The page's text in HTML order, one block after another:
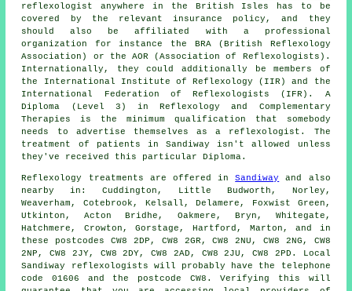
reflexologist anywhere in the British Isles has to be
covered by the relevant insurance policy, and they
should also be affiliated with a professional
organization for instance the BRA (British Reflexology
Association) or the AOR (Association of Reflexologists).
Internationally, they could additionally be members of
the International Institute of Reflexology (IIR) and the
International Federation of Reflexologists (IFR). A
Diploma (Level 3) in Reflexology and Complementary
Therapies is the minimum qualification that somebody
needs to advertise themselves as a reflexologist. The
treatment of patients in Sandiway isn't allowed unless
they've received this particular Diploma.
Reflexology treatments are offered inSandiway
and also
nearby in: Cuddington, Little Budworth, Norley,
Weaverham, Cotebrook, Kelsall, Delamere, Foxwist Green,
Utkinton, Acton Bridhe, Oakmere, Bryn, Whitegate,
Hatchmere, Crowton, Gorstage, Hartford, Marton, and in
these postcodes CW8 2DP, CW8 2GR, CW8 2NU, CW8 2NG, CW8
2NP, CW8 2JY, CW8 2DY, CW8 2AD, CW8 2JU, CW8 2PD. Local
Sandiway reflexologists will probably have the telephone
code 01606 and the postcode CW8. Verifying this will